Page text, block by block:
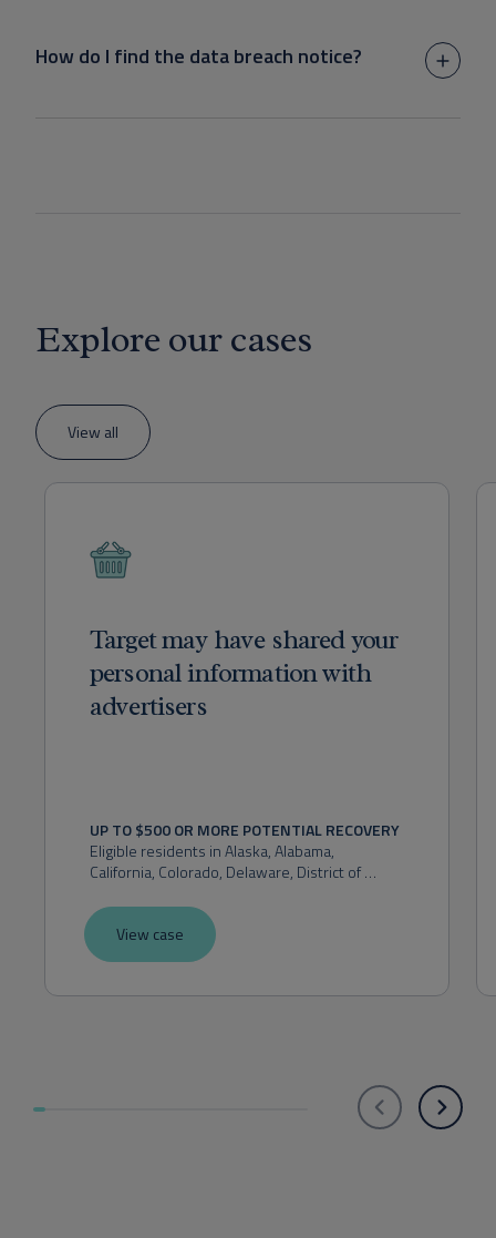
How do I find the data breach notice?
Explore our cases
View all
Target may have shared your
personal information with
advertisers
UP TO $500 OR MORE POTENTIAL RECOVERY
Eligible residents in Alaska, Alabama,
California, Colorado, Delaware, District of
Kansas, Maryland, Massachusetts, Michigan,
Montana, Nevada, New Hampshire, New
Mexico, New York, Ohio, Oklahoma, Oregon,
Washington, or West Virginia.
View case